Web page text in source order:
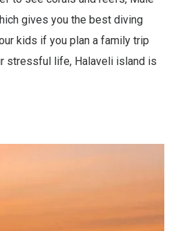
gives you the best diving
kids if you plan a family trip
stressful life, Halaveli island is